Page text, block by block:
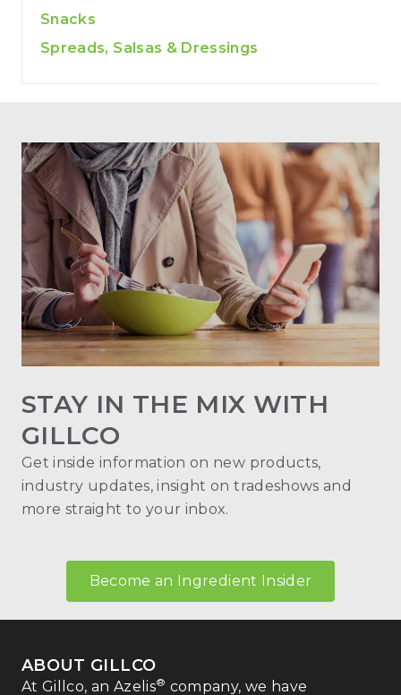
Snacks
Spreads, Salsas & Dressings
STAY IN THE MIX WITH
GILLCO
Get inside information on new products,
industry updates, insight on tradeshows and
more straight to your inbox.
Become an Ingredient Insider
ABOUT GILLCO
At Gillco, an Azelis® company, we have